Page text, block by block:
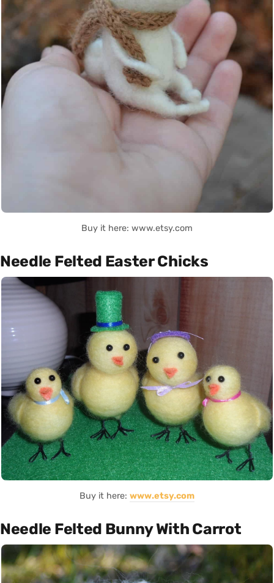
Buy it here: www.etsy.com
Needle Felted Easter Chicks
Buy it here: www.etsy.com
Needle Felted Bunny With Carrot